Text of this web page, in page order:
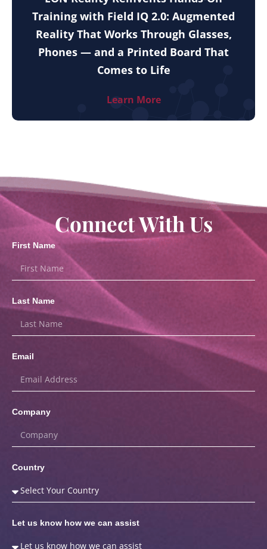
Training with Field IQ 2.0: Augmented
Reality That Works Through Glasses,
Phones — and a Printed Board That
Comes to Life
Learn More
Connect With Us
First Name
Last Name
Email
Company
Country
Let us know how we can assist